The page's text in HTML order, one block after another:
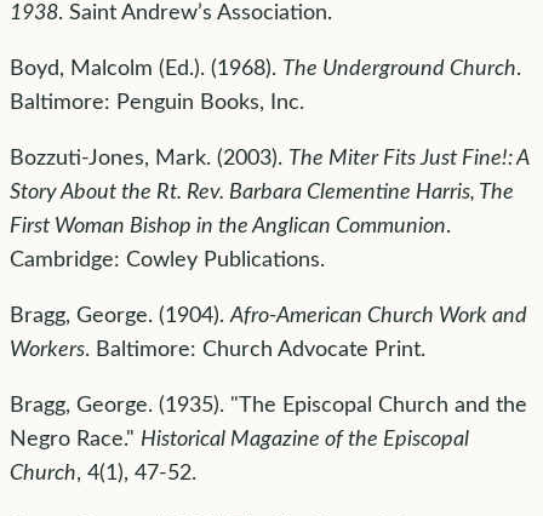
1938. Saint Andrew’s Association.
Boyd, Malcolm (Ed.). (1968). The Underground Church.
Baltimore: Penguin Books, Inc.
Bozzuti-Jones, Mark. (2003). The Miter Fits Just Fine!: A
Story About the Rt. Rev. Barbara Clementine Harris, The
First Woman Bishop in the Anglican Communion.
Cambridge: Cowley Publications.
Bragg, George. (1904).Afro-American Church Work and
Workers. Baltimore: Church Advocate Print.
Bragg, George. (1935). "The Episcopal Church and the
Negro Race." Historical Magazine of the Episcopal
Church, 4(1), 47-52.